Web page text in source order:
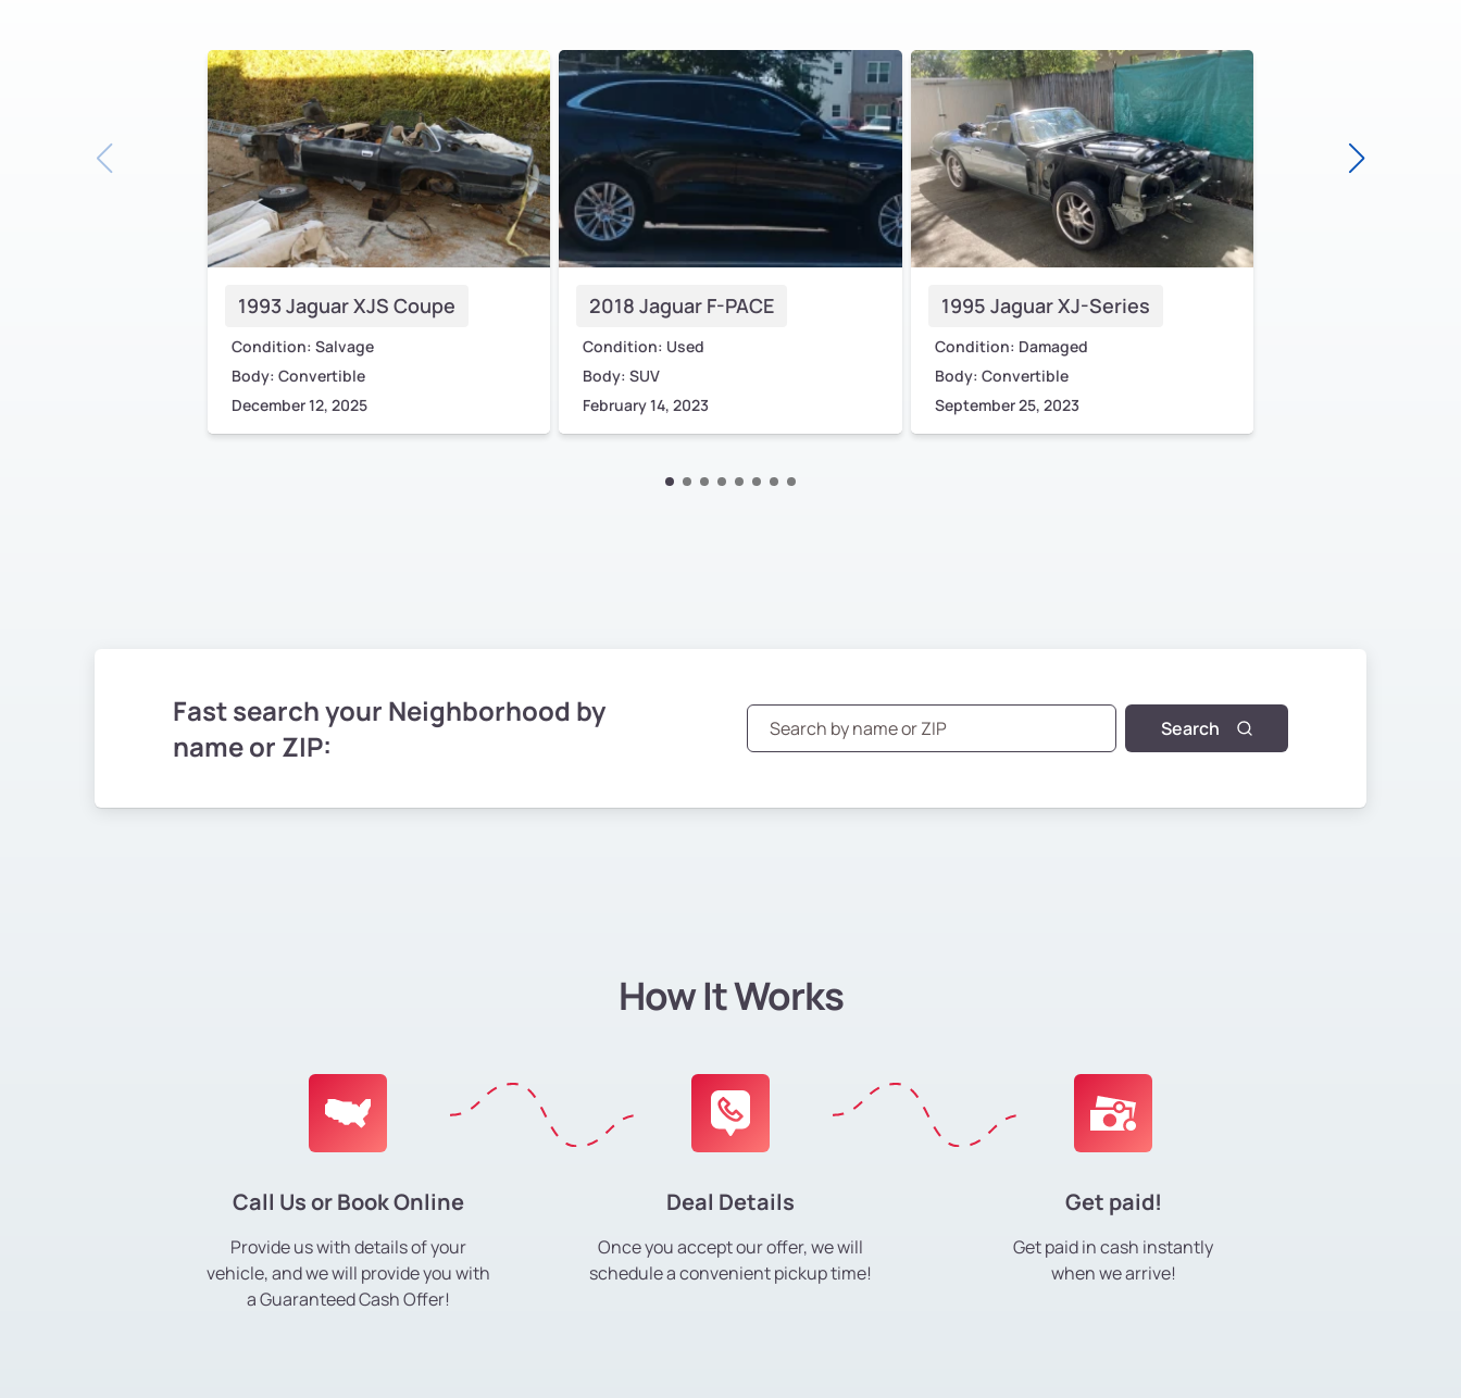
1993 Jaguar XJS Coupe
Condition: Salvage
Body: Convertible
December 12, 2025
2018 Jaguar F-PACE
Condition: Used
Body: SUV
February 14, 2023
1995 Jaguar XJ-Series
Condition: Damaged
Body: Convertible
September 25, 2023
Fast search your Neighborhood by
name or ZIP:
Search
How It Works
Call Us or Book Online
Provide us with details of your
vehicle, and we will provide you with
a Guaranteed Cash Offer!
Deal Details
Once you accept our offer, we will
schedule a convenient pickup time!
Get paid!
Get paid in cash instantly
when we arrive!